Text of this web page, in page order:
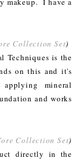
Collection Set)
Techniques is the
on this and it's
mineral
and works
Collection Set)
directly in the